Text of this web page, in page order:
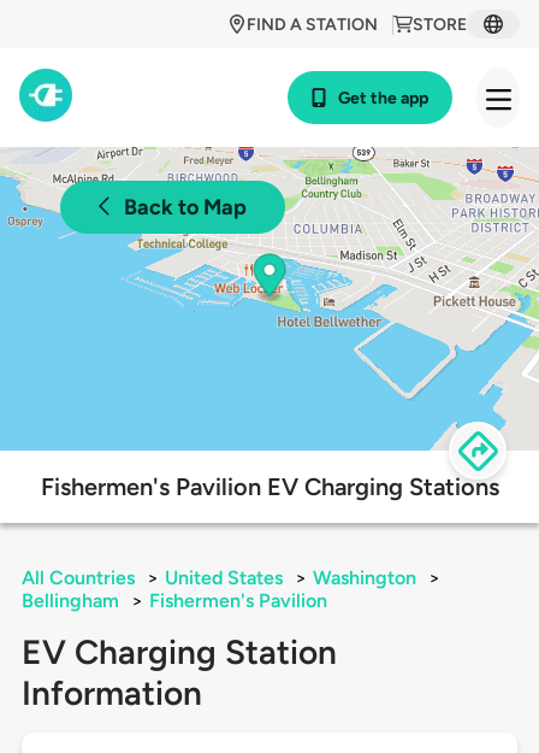
STORE
FIND A STATION
Get the app
Back to Map
Fishermen's Pavilion EV Charging Stations
All Countries > United States > Washington
>
Bellingham
> Fishermen's Pavilion
EV Charging Station
Information